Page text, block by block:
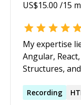
US$15.00 /15
My expertise
Angular,
Structures,
looking for
Recording